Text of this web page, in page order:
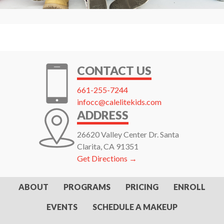
CONTACT US
661-255-7244
infocc@calelitekids.com
ADDRESS
26620 Valley Center Dr. Santa
Clarita, CA 91351
Get Directions →
ABOUT PROGRAMS PRICING ENROLL
EVENTS SCHEDULE A MAKEUP